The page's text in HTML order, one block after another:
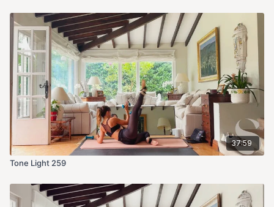
37:59
Tone Light 259